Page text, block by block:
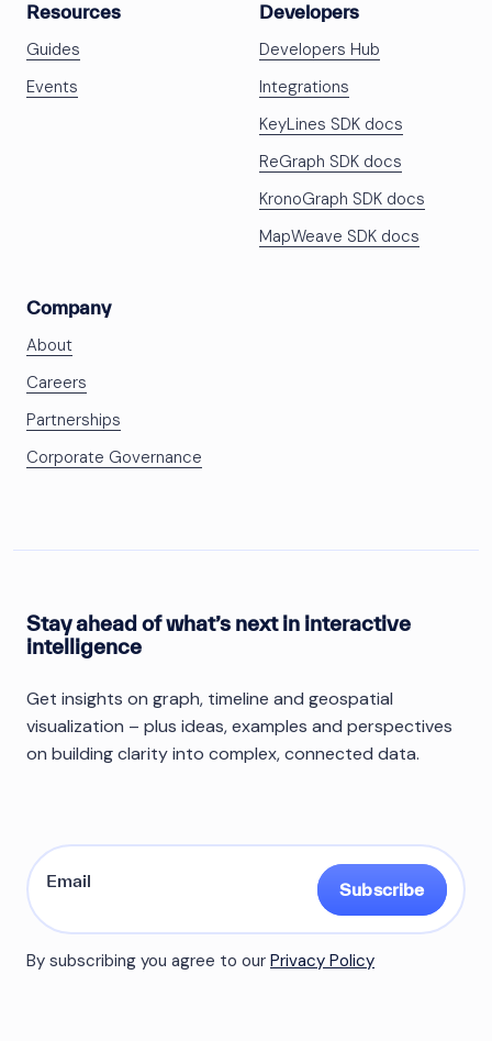
Resources
Guides
Events
Developers
Developers Hub
Integrations
KeyLines SDK docs
ReGraph SDK docs
KronoGraph SDK docs
MapWeave SDK docs
Company
About
Careers
Partnerships
Corporate Governance
Stay ahead of what’s next in interactive
intelligence
Get insights on graph, timeline and geospatial
visualization – plus ideas, examples and perspectives
on building clarity into complex, connected data.
Subscribe
By subscribing you agree to our Privacy Policy